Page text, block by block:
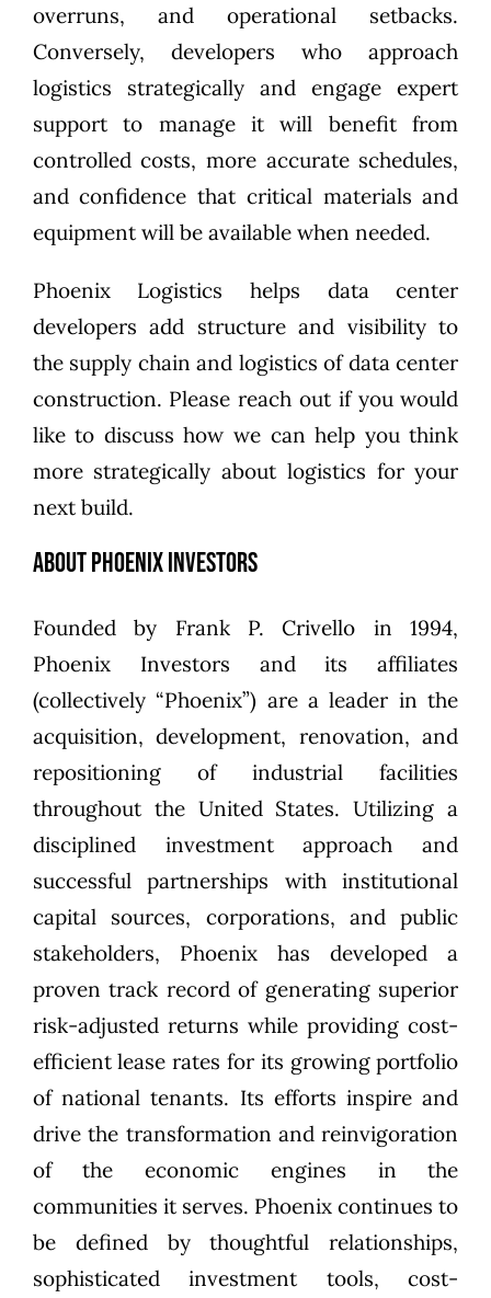
overruns, and operational setbacks.
Conversely, developers who approach
logistics strategically and engage expert
support to manage it will benefit from
controlled costs, more accurate schedules,
and confidence that critical materials and
equipment will be available when needed.
Phoenix Logistics helps data center
developers add structure and visibility to
the supply chain and logistics of data center
construction. Please reach out if you would
like to discuss how we can help you think
more strategically about logistics for your
next build.
About Phoenix Investors
Founded by Frank P. Crivello in 1994,
Phoenix Investors and its affiliates
(collectively “Phoenix”) are a leader in the
acquisition, development, renovation, and
repositioning of industrial facilities
throughout the United States. Utilizing a
disciplined investment approach and
successful partnerships with institutional
capital sources, corporations, and public
stakeholders, Phoenix has developed a
proven track record of generating superior
risk-adjusted returns while providing cost-
efficient lease rates for its growing portfolio
of national tenants. Its efforts inspire and
drive the transformation and reinvigoration
of the economic engines in the
communities it serves. Phoenix continues to
be defined by thoughtful relationships,
sophisticated investment tools, cost-